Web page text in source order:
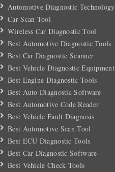
Automotive Diagnostic Technology
Car Scan Tool
Wireless Car Diagnostic Tool
Best Automotive Diagnostic Tools
Best Car Diagnostic Scanner
Best Vehicle Diagnostic Equipment
Best Engine Diagnostic Tools
Best Auto Diagnostic Software
Best Automotive Code Reader
Best Vehicle Fault Diagnosis
Best Automotive Scan Tool
Best ECU Diagnostic Tools
Best Car Diagnostic Software
Best Vehicle Check Tools